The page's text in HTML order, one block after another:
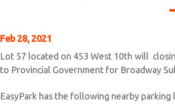
Feb 28, 2021
Lot 57 located on 453 West 10th will
to Provincial Government for Broadway
EasyPark has the following nearby parking